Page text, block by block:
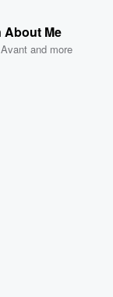
About Me
Avant and more